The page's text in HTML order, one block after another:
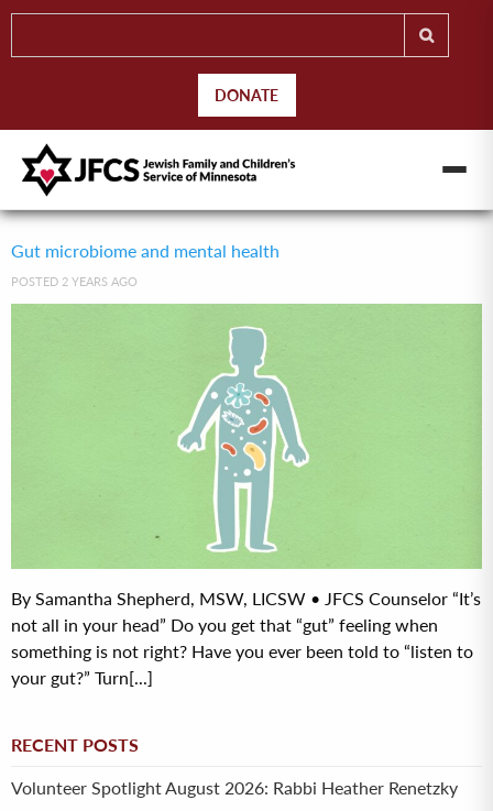
DONATE
Gut microbiome and mental health
POSTED 2 YEARS AGO
By Samantha Shepherd, MSW, LICSW • JFCS Counselor “It’s
not all in your head” Do you get that “gut” feeling when
something is not right? Have you ever been told to “listen to
your gut?” Turn[...]
RECENT POSTS
Volunteer Spotlight August 2026: Rabbi Heather Renetzky